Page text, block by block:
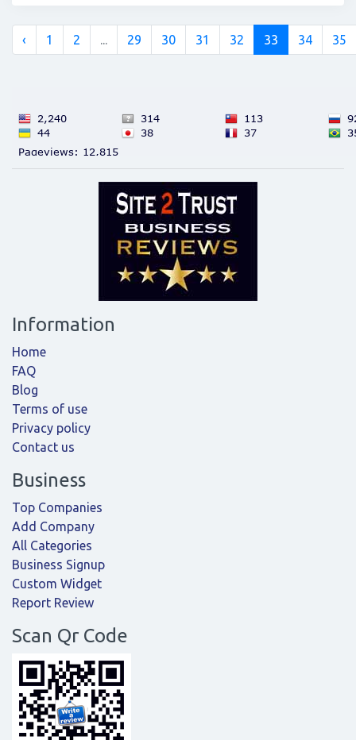
‹ 1 2 29 30 31 32 33 34 35
Information
Home
FAQ
Blog
Terms of use
Privacy policy
Contact us
Business
Top Companies
Add Company
All Categories
Business Signup
Custom Widget
Report Review
Scan Qr Code